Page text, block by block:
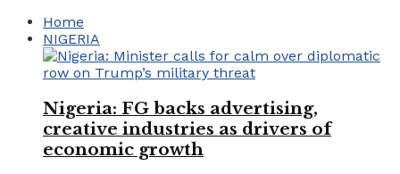
Home
NIGERIA
Nigeria: FG backs advertising,
creative industries as drivers of
economic growth